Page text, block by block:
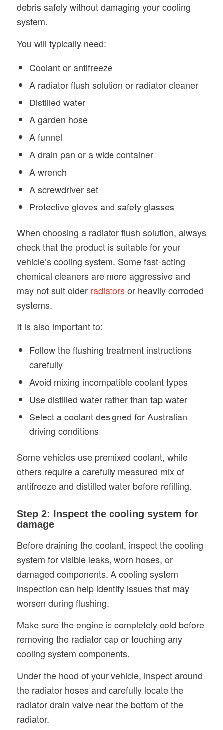
debris safely without damaging your cooling
system.
You will typically need:
Coolant or antifreeze
A radiator flush solution or radiator cleaner
Distilled water
A garden hose
A funnel
A drain pan or a wide container
A wrench
A screwdriver set
Protective gloves and safety glasses
When choosing a radiator flush solution, always
check that the product is suitable for your
vehicle’s cooling system. Some fast-acting
chemical cleaners are more aggressive and
may not suit older radiatorsor heavily corroded
systems.
It is also important to:
Follow the flushing treatment instructions
carefully
Avoid mixing incompatible coolant types
Use distilled water rather than tap water
Select a coolant designed for Australian
driving conditions
Some vehicles use premixed coolant, while
others require a carefully measured mix of
antifreeze and distilled water before refilling.
Step 2: Inspect the cooling system for
damage
Before draining the coolant, inspect the cooling
system for visible leaks, worn hoses, or
damaged components. A cooling system
inspection can help identify issues that may
worsen during flushing.
Make sure the engine is completely cold before
removing the radiator cap or touching any
cooling system components.
Under the hood of your vehicle, inspect around
the radiator hoses and carefully locate the
radiator drain valve near the bottom of the
radiator.